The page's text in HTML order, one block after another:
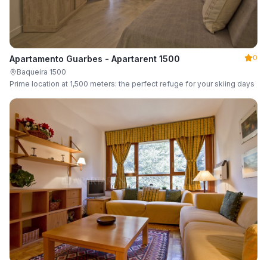
Apartamento Guarbes - Apartarent 1500
0
Baqueira 1500
Prime location at 1,500 meters: the perfect refuge for your skiing days